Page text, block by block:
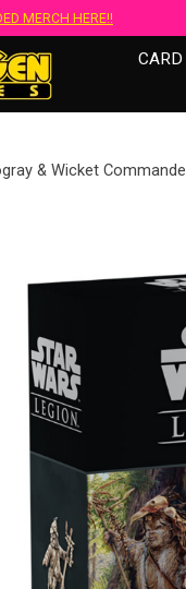
MERCH HERE!!
& Wicket